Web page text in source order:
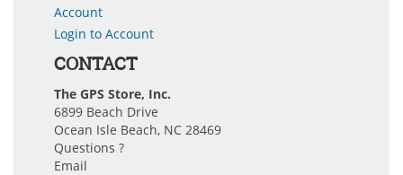
Account
Login to Account
CONTACT
The GPS Store, Inc.
6899 Beach Drive
Ocean Isle Beach, NC 28469
Questions ?
Email